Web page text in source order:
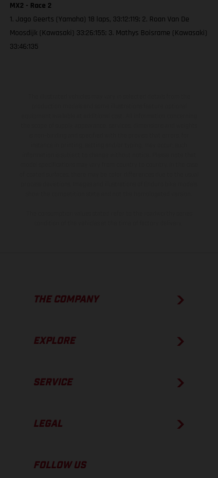
MX2 - Race 2
1. Jago Geerts (Yamaha) 18 laps, 33:12:119; 2. Roan Van De
Moosdijk (Kawasaki) 33:26:155; 3. Mathys Boisrame (Kawasaki)
33:46:135
THE COMPANY
EXPLORE
SERVICE
LEGAL
FOLLOW US